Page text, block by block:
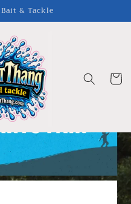
& Tackle
Cart